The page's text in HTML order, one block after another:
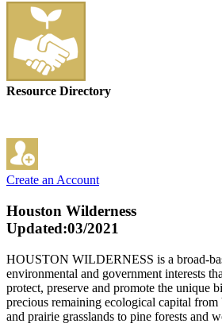
Resource Directory
Create an Account
Houston Wilderness
Updated:03/2021
HOUSTON WILDERNESS is a broad-
environmental and government interests
protect, preserve and promote the unique
precious remaining ecological capital
and prairie grasslands to pine forests and